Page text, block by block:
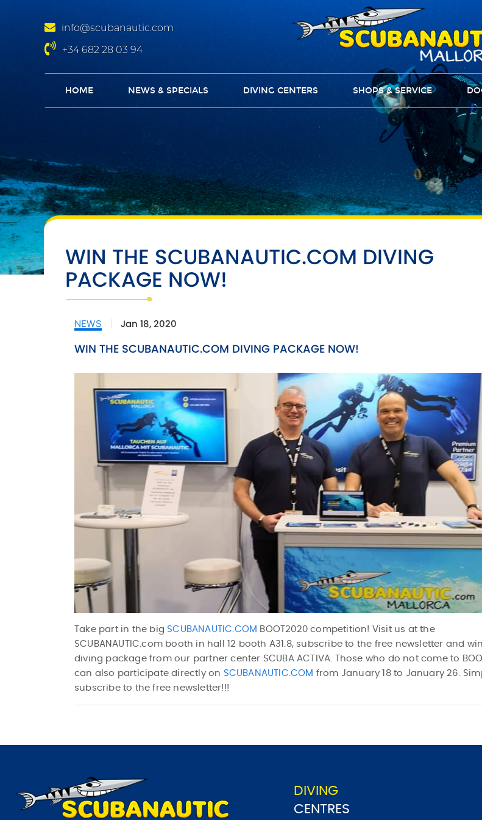
info@scubanautic.com
+34 682 28 03 94
HOME NEWS & SPECIALS DIVING CENTERS SHOPS & SERVICE
WIN THE SCUBANAUTIC.COM DIVING
PACKAGE NOW!
NEWS Jan 18, 2020
WIN THE SCUBANAUTIC.COM DIVING PACKAGE NOW!
Take part in the big SCUBANAUTIC.COM BOOT2020 competition! Visit us at the
SCUBANAUTIC.com booth in hall 12 booth A31.8, subscribe to the free newsletter and
diving package from our partner center SCUBA ACTIVA. Those who do not come to
can also participate directly on SCUBANAUTIC.COM from January 18 to January 26.
subscribe to the free newsletter!!!
DIVING
CENTRES